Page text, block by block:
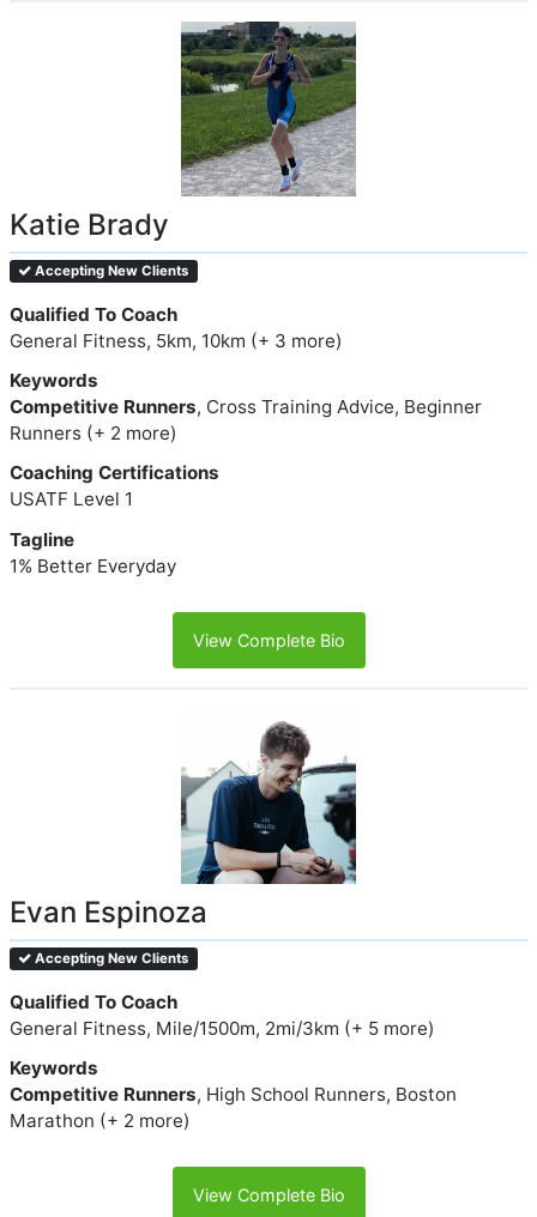
Katie Brady
Accepting New Clients
Qualified To Coach
General Fitness, 5km, 10km (+ 3 more)
Keywords
Competitive Runners, Cross Training Advice, Beginner
Runners (+ 2 more)
Coaching Certifications
USATF Level 1
Tagline
1% Better Everyday
View Complete Bio
Evan Espinoza
Accepting New Clients
Qualified To Coach
General Fitness, Mile/1500m, 2mi/3km (+ 5 more)
Keywords
Competitive Runners, High School Runners, Boston
Marathon (+ 2 more)
View Complete Bio